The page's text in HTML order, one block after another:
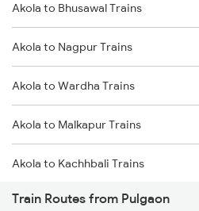
Delhi to Jammu Trains
Mumbai to Delhi Trains
Mumbai to Goa Trains
Chennai to Coimbatore Trains
Akola to Bhusawal Trains
Akola to Nagpur Trains
Akola to Wardha Trains
Akola to Malkapur Trains
Akola to Kachhbali Trains
Akola to Jalgaon Trains
Train Routes from Pulgaon